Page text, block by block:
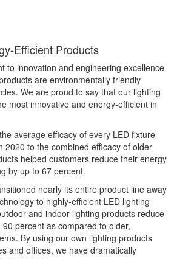
Efficient Products
to innovation and engineering excellence
are environmentally friendly
We are proud to say that our lighting
most innovative and energy-efficient in
average efficacy of every LED fixture
2020 to the combined efficacy of older
helped customers reduce their energy
by up to 67 percent.
nearly its entire product line away
to highly-efficient LED lighting
and indoor lighting products reduce
percent as compared to older,
By using our own lighting products
and offices, we have dramatically